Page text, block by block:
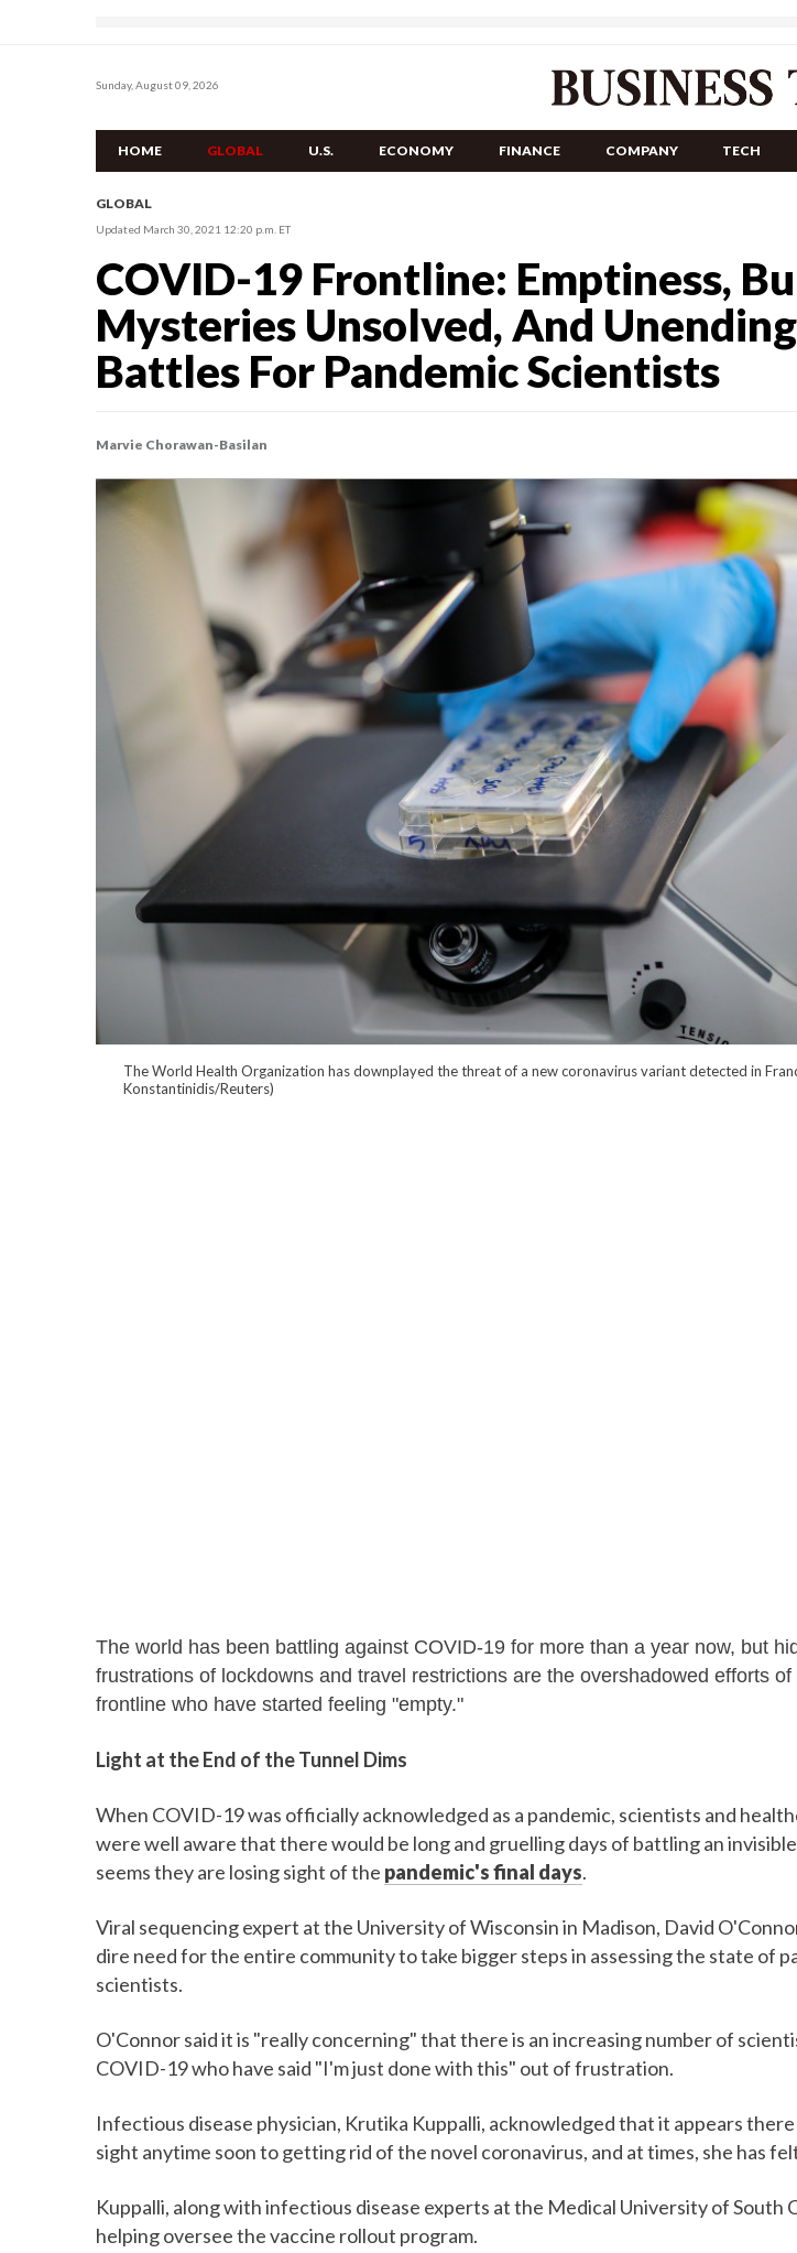
Sunday, August 09, 2026
HOME GLOBAL U.S. ECONOMY FINANCE COMPANY TECH
GLOBAL
Updated March 30, 2021 12:20 p.m. ET
COVID-19 Frontline: Emptiness,
Mysteries Unsolved, And Unending
Battles For Pandemic Scientists
Marvie Chorawan-Basilan
The World Health Organization has downplayed the threat of a new coronavirus variant detected in
Konstantinidis/Reuters)
The world has been battling against COVID-19 for more than a year now, but
frustrations of lockdowns and travel restrictions are the overshadowed efforts
frontline who have started feeling "empty."
Light at the End of the Tunnel Dims
When COVID-19 was officially acknowledged as a pandemic, scientists and
were well aware that there would be long and gruelling days of battling an invisible
seems they are losing sight of the pandemic's final days.
Viral sequencing expert at the University of Wisconsin in Madison, David
dire need for the entire community to take bigger steps in assessing the state of
scientists.
O'Connor said it is "really concerning" that there is an increasing number of
COVID-19 who have said "I'm just done with this" out of frustration.
Infectious disease physician, Krutika Kuppalli, acknowledged that it appears
sight anytime soon to getting rid of the novel coronavirus, and at times, she has
Kuppalli, along with infectious disease experts at the Medical University of South
helping oversee the vaccine rollout program.